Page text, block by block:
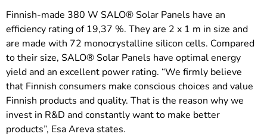
Finnish-made 380 W SALO® Solar Panels have an
efficiency rating of 19,37 %. They are 2 x 1 m in size and
are made with 72 monocrystalline silicon cells. Compared
to their size, SALO® Solar Panels have optimal energy
yield and an excellent power rating. “We firmly believe
that Finnish consumers make conscious choices and value
Finnish products and quality. That is the reason why we
invest in R&D and constantly want to make better
products”, Esa Areva states.